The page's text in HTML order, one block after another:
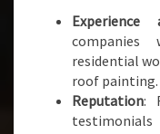
Experience
residential
roof painting.
Reputation: